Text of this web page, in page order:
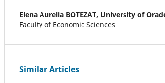
Elena Aurelia BOTEZAT, University of
Faculty of Economic Sciences
Similar Articles